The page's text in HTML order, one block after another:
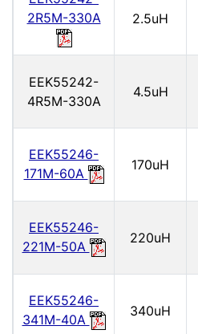
2R5M-330A
2.5uH
EEK55242-
4R5M-330A
4.5uH
EEK55246-
171M-60A
170uH
EEK55246-
221M-50A
220uH
EEK55246-
341M-40A
340uH